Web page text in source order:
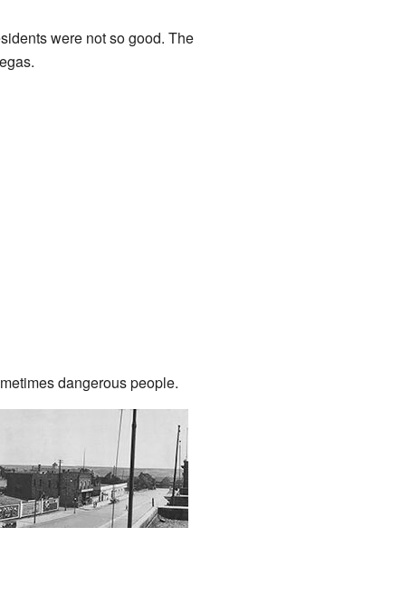
were not so good. The
dangerous people.